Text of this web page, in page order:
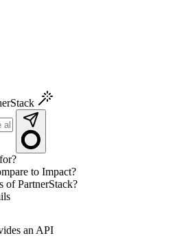
to Impact?
of PartnerStack?
an API